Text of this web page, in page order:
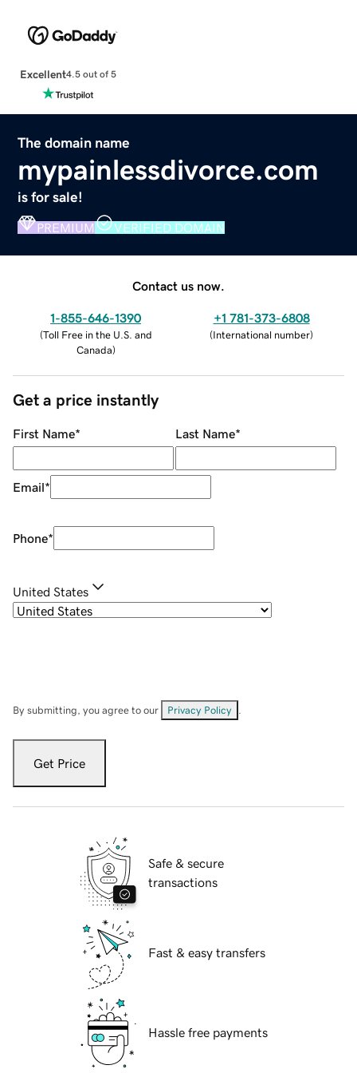
Excellent4.5 out of 5
The domain name
mypainlessdivorce.com
is for sale!
PREMIUM VERIFIED DOMAIN
Contact us now.
1-855-646-1390
(Toll Free in the U.S. and
Canada)
+1 781-373-6808
(International number)
Get a price instantly
First Name* Last Name*
Email*
Phone*
United States
By submitting, you agree to our Privacy Policy
Get Price
Safe & secure
transactions
Fast & easy transfers
Hassle free payments